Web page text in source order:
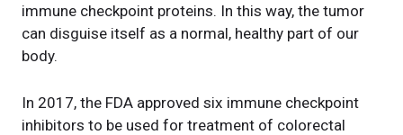
immune checkpoint proteins. In this way, the tumor
can disguise itself as a normal, healthy part of our
body.
In 2017, the FDA approved six immune checkpoint
inhibitors to be used for treatment of colorectal